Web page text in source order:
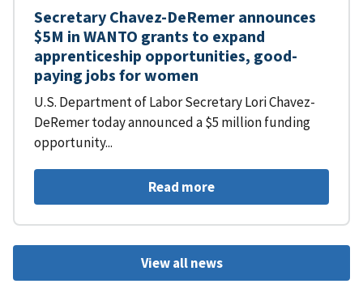
Secretary Chavez-DeRemer announces
$5M in WANTO grants to expand
apprenticeship opportunities, good-
paying jobs for women
U.S. Department of Labor Secretary Lori Chavez-
DeRemer today announced a $5 million funding
opportunity...
Read more
View all news